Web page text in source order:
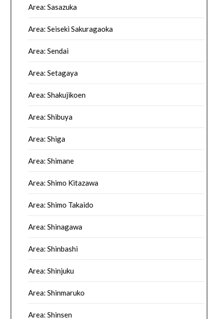
Area: Sasazuka
Area: Seiseki Sakuragaoka
Area: Sendai
Area: Setagaya
Area: Shakujikoen
Area: Shibuya
Area: Shiga
Area: Shimane
Area: Shimo Kitazawa
Area: Shimo Takaido
Area: Shinagawa
Area: Shinbashi
Area: Shinjuku
Area: Shinmaruko
Area: Shinsen